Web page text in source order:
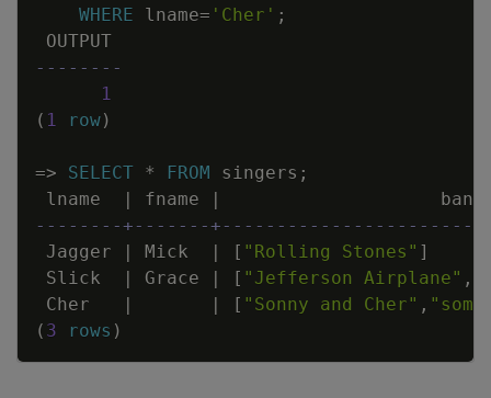
WHERE
lname= 'Cher' ;
OUTPUT
--------
1
( 1 row)
=> SELECT * FROM singers ;
lname
| fname |
--------+-------
Jagger
| Mick | [ "Rolling Stones" ]
Slick
| Grace | [ "Jefferson Airplane" ,
Cher
| | [ "Sonny and Cher" ,
( 3 rows )